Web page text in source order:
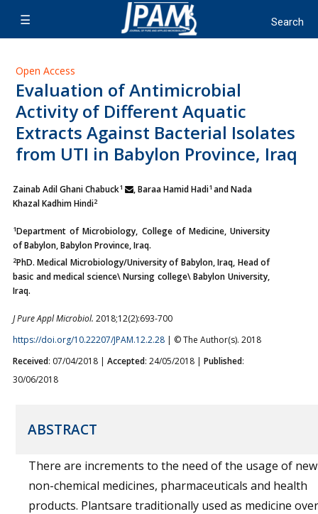
Open Access
Evaluation of Antimicrobial
Activity of Different Aquatic
Extracts Against Bacterial Isolates
from UTI in Babylon Province, Iraq
Zainab Adil Ghani Chabuck1 , Baraa Hamid Hadi1 and Nada
Khazal Kadhim Hindi2
1Department of Microbiology, College of Medicine, University
of Babylon, Babylon Province, Iraq.
2PhD. Medical Microbiology/University of Babylon, Iraq, Head of
basic and medical science\ Nursing college\ Babylon University,
Iraq.
J Pure Appl Microbiol. 2018;12(2):693-700
https://doi.org/10.22207/JPAM.12.2.28 | © The Author(s). 2018
Received: 07/04/2018 | Accepted: 24/05/2018 | Published:
30/06/2018
ABSTRACT
There are increments to the need of the usage of new
non-chemical medicines, pharmaceuticals and health
products. Plantsare traditionally used as medicine over